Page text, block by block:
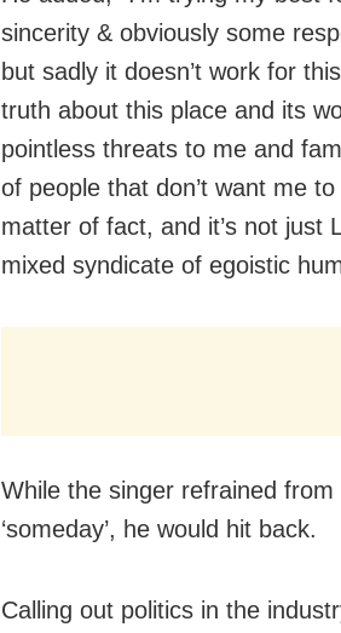
sincerity & obviously some
but sadly it doesn’t work for
truth about this place and its
pointless threats to me and
of people that don’t want me
matter of fact, and it’s not just
mixed syndicate of egoistic
While the singer refrained
‘someday’, he would hit back.
Calling out politics in the